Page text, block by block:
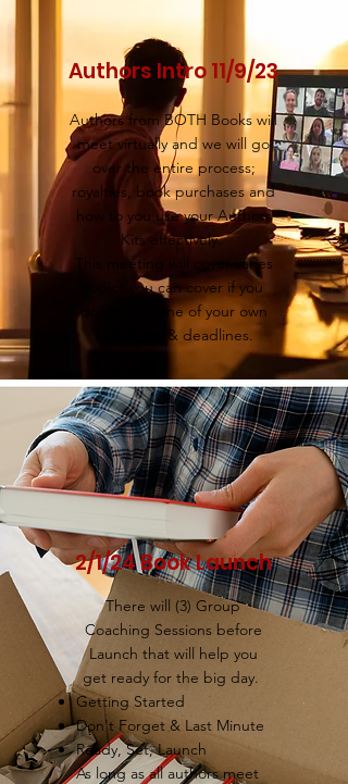
Authors Intro 11/9/23
Authors from BOTH Books will
meet virtually and we will go
over the entire process;
royalties, book purchases and
how to you use your Authors
Kits effectively.
This meeting will cover varies
topics you can cover if you
don't have one of your own
and dates & deadlines.
2/1/24 Book Launch
There will (3) Group
Coaching Sessions before
Launch that will help you
get ready for the big day.
Getting Started
Don't Forget & Last Minute
Ready, Set, Launch
As long as all authors meet